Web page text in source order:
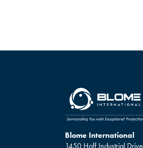
Blome International
1450 Hoff Industrial Drive